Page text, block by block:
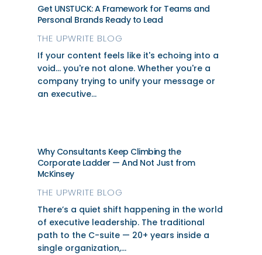
Get UNSTUCK: A Framework for Teams and
Personal Brands Ready to Lead
THE UPWRITE BLOG
If your content feels like it's echoing into a
void... you're not alone. Whether you're a
company trying to unify your message or
an executive...
Why Consultants Keep Climbing the
Corporate Ladder — And Not Just from
McKinsey
THE UPWRITE BLOG
There’s a quiet shift happening in the world
of executive leadership. The traditional
path to the C-suite — 20+ years inside a
single organization,...